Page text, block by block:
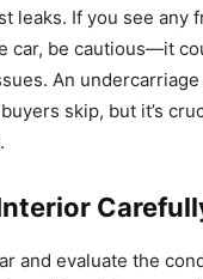
leaks. If you see any
car, be cautious—it
An
skip, but it’s
and evaluate the